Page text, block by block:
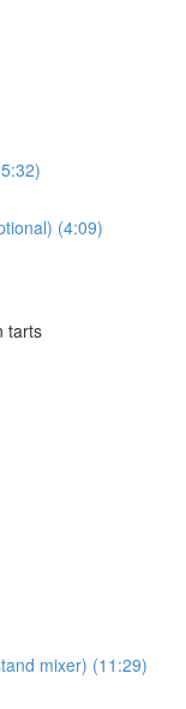
(4:09)
tarts
mixer) (11:29)